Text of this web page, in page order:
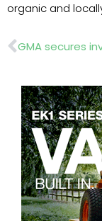
organic and
Prev